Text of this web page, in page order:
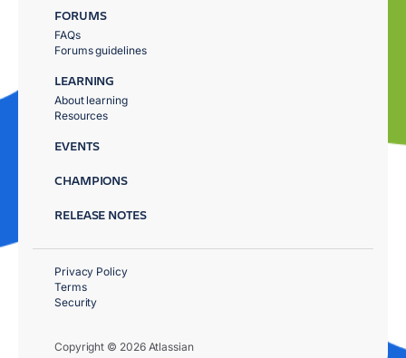
FORUMS
FAQs
Forums guidelines
LEARNING
About learning
Resources
EVENTS
CHAMPIONS
RELEASE NOTES
Copyright © 2026 Atlassian
Privacy Policy
Terms
Security